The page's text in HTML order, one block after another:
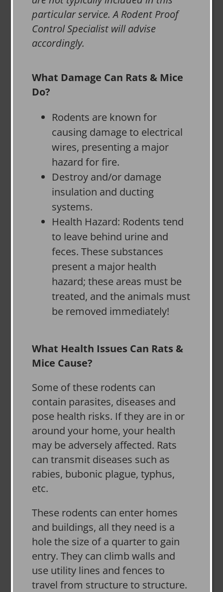
particular service. A Rodent Proof
Control Specialist will advise
accordingly.
What Damage Can Rats & Mice
Do?
Rodents are known for
causing damage to electrical
wires, presenting a major
hazard for fire.
Destroy and/or damage
insulation and ducting
systems.
Health Hazard: Rodents tend
to leave behind urine and
feces. These substances
present a major health
hazard; these areas must be
treated, and the animals must
be removed immediately!
What Health Issues Can Rats &
Mice Cause?
Some of these rodents can
contain parasites, diseases and
pose health risks. If they are in or
around your home, your health
may be adversely affected. Rats
can transmit diseases such as
rabies, bubonic plague, typhus,
etc.
These rodents can enter homes
and buildings, all they need is a
hole the size of a quarter to gain
entry. They can climb walls and
use utility lines and fences to
travel from structure to structure.